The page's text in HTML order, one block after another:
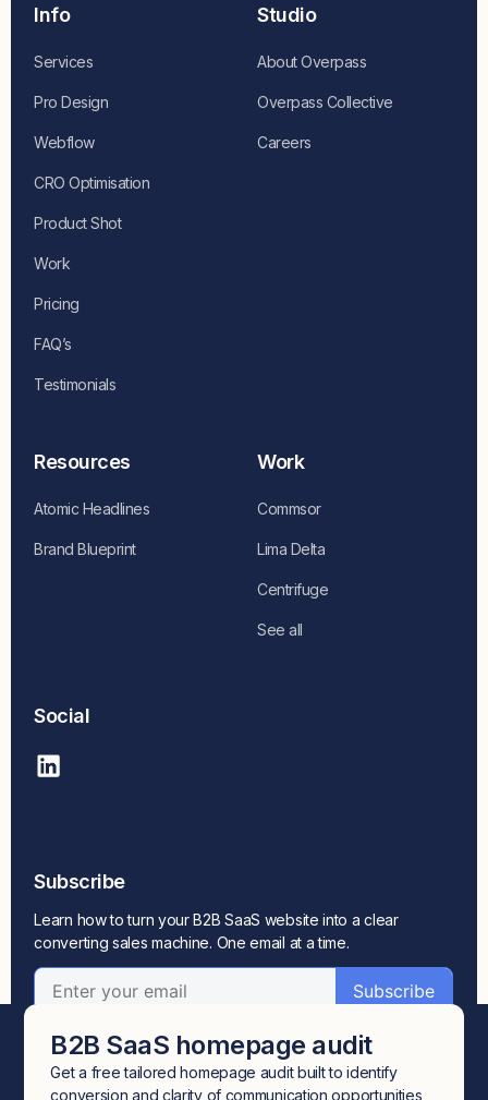
Info
Services
Pro Design
Webflow
CRO Optimisation
Product Shot
Work
Pricing
FAQ’s
Testimonials
Studio
About Overpass
Overpass Collective
Careers
Resources
Atomic Headlines
Brand Blueprint
Work
Commsor
Lima Delta
Centrifuge
See all
Subscribe
Learn how to turn your B2B SaaS website into a clear
converting sales machine. One email at a time.
Social
B2B SaaS homepage audit
Get a free tailored homepage audit built to identify
conversion and clarity of communication opportunities